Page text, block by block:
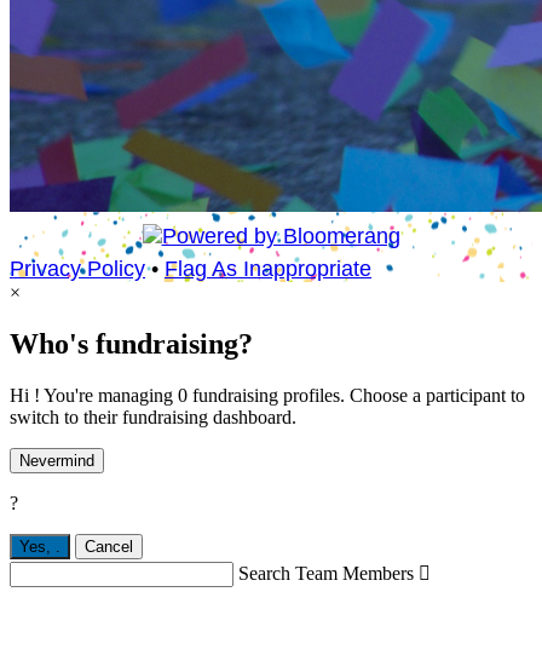
Privacy Policy• Flag As Inappropriate
×
Who's fundraising?
Hi ! You're managing 0 fundraising profiles. Choose a participant to
switch to their fundraising dashboard.
Nevermind
?
Yes, Cancel
Search Team Members 